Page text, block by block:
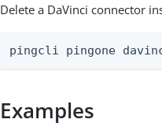
Delete a DaVinci connector
pingcli pingone
Examples